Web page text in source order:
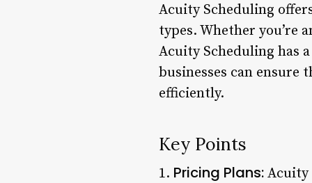
Acuity Scheduling
types. Whether you’re
Acuity Scheduling has
businesses can ensure
efficiently.
Key Points
1. Pricing Plans: Acuity